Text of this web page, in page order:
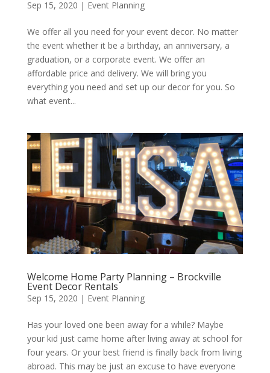
Sep 15, 2020 | Event Planning
We offer all you need for your event decor. No matter
the event whether it be a birthday, an anniversary, a
graduation, or a corporate event. We offer an
affordable price and delivery. We will bring you
everything you need and set up our decor for you. So
what event...
Welcome Home Party Planning – Brockville
Event Decor Rentals
Sep 15, 2020 | Event Planning
Has your loved one been away for a while? Maybe
your kid just came home after living away at school for
four years. Or your best friend is finally back from living
abroad. This may be just an excuse to have everyone